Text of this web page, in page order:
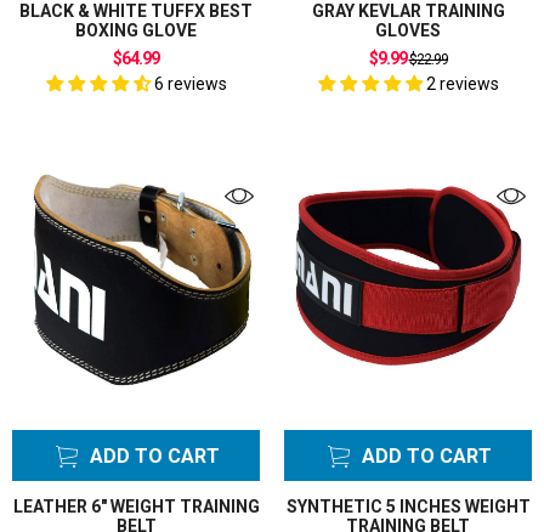
BLACK & WHITE TUFFX BEST
BOXING GLOVE
$64.99
6 reviews
GRAY KEVLAR TRAINING
GLOVES
$9.99Regular
price
$22.99
2 reviews
ADD TO CART
LEATHER 6" WEIGHT TRAINING
BELT
ADD TO CART
SYNTHETIC 5 INCHES WEIGHT
TRAINING BELT